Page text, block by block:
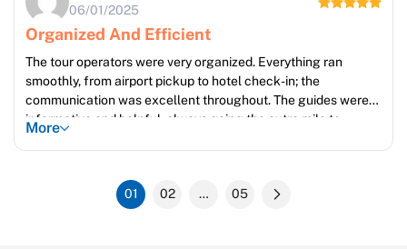
06/01/2025
Organized And Efficient
The tour operators were very organized. Everything ran
smoothly, from airport pickup to hotel check-in; the
communication was excellent throughout. The guides were
informative and helpful, always going the extra mile to
ensure a positive experience. The accommodations were
More
01 02 … 05